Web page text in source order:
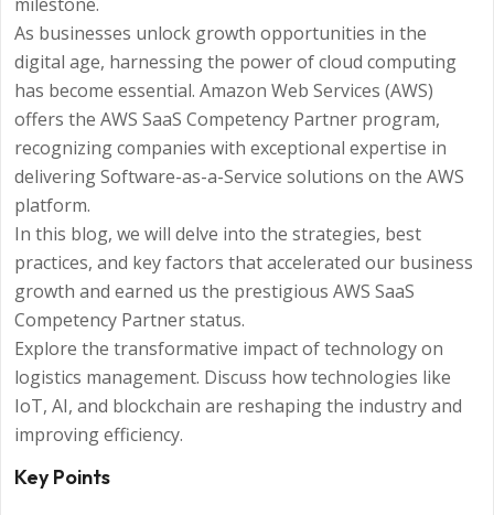
As businesses unlock growth opportunities in the
digital age, harnessing the power of cloud computing
has become essential. Amazon Web Services (AWS)
offers the AWS SaaS Competency Partner program,
recognizing companies with exceptional expertise in
delivering Software-as-a-Service solutions on the AWS
platform.
In this blog, we will delve into the strategies, best
practices, and key factors that accelerated our business
growth and earned us the prestigious AWS SaaS
Competency Partner status.
Explore the transformative impact of technology on
logistics management. Discuss how technologies like
IoT, AI, and blockchain are reshaping the industry and
improving efficiency.
Key Points